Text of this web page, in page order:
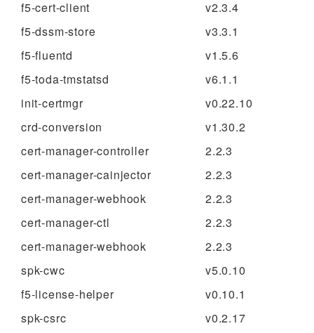
f5-cert-client
v2.3.4
f5-dssm-store
v3.3.1
f5-fluentd
v1.5.6
f5-toda-tmstatsd
v6.1.1
init-certmgr
v0.22.10
crd-conversion
v1.30.2
cert-manager-controller
2.2.3
cert-manager-cainjector
2.2.3
cert-manager-webhook
2.2.3
cert-manager-ctl
2.2.3
cert-manager-webhook
2.2.3
spk-cwc
v5.0.10
f5-license-helper
v0.10.1
spk-csrc
v0.2.17